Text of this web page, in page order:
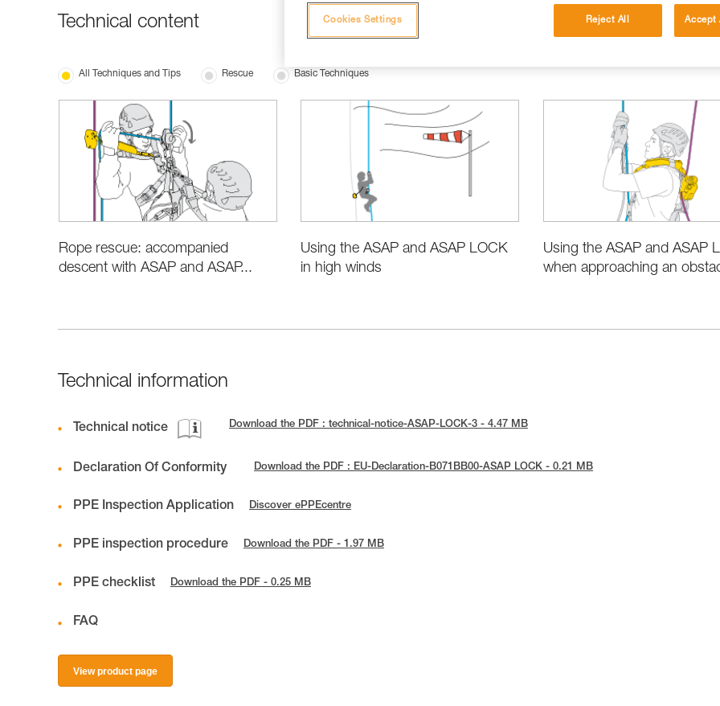
Technical content
All Techniques and Tips Rescue Basic Techniques
Rope rescue: accompanied
descent with ASAP and ASAP...
Using the ASAP and ASAP LOCK
in high winds
Using the ASAP and ASAP
when approaching an
Technical information
Technical notice Download the PDF : technical-notice-ASAP-LOCK-3 - 4.47 MB
Declaration Of Conformity Download the PDF : EU-Declaration-B071BB00-ASAP LOCK - 0.21 MB
PPE Inspection Application Discover ePPEcentre
PPE inspection procedure Download the PDF - 1.97 MB
PPE checklist Download the PDF - 0.25 MB
FAQ
View product page
Reject All Accept
Cookies Settings